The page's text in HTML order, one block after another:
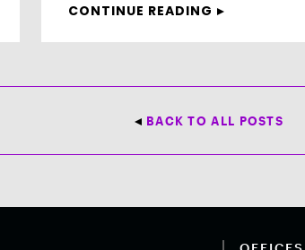
CONTINUE READING
BACK TO ALL POSTS